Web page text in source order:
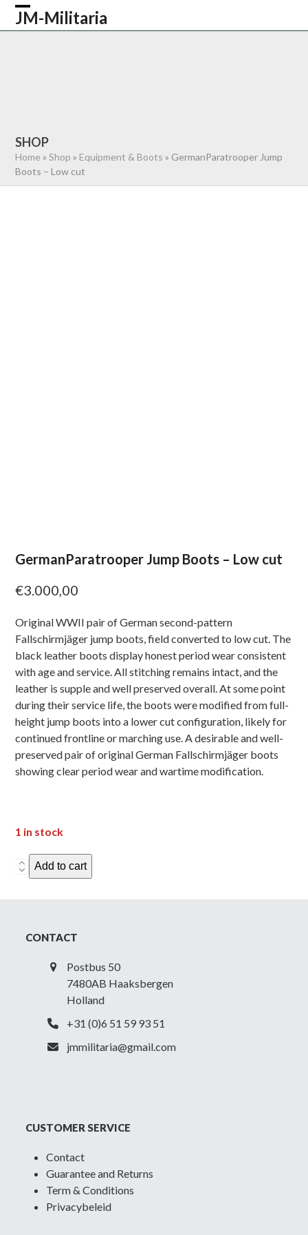
Skip
JM-Militaria
Open
Close
SHOP
Home »Shop » Equipment & Boots » GermanParatrooper Jump
Boots – Low cut
GermanParatrooper Jump Boots – Low cut
€3.000,00
Original WWII pair of German second-pattern
Fallschirmjäger jump boots, field converted to low cut. The
black leather boots display honest period wear consistent
with age and service. All stitching remains intact, and the
leather is supple and well preserved overall. At some point
during their service life, the boots were modified from full-
height jump boots into a lower cut configuration, likely for
continued frontline or marching use. A desirable and well-
preserved pair of original German Fallschirmjäger boots
showing clear period wear and wartime modification.
1 in stock
GermanParatrooper
Jump
Low
quantity
Add to cart
CONTACT
Postbus 50
7480AB Haaksbergen
Holland
+31 (0)6 51 59 93 51
jmmilitaria@gmail.com
CUSTOMER SERVICE
Contact
Guarantee and Returns
Term & Conditions
Privacybeleid